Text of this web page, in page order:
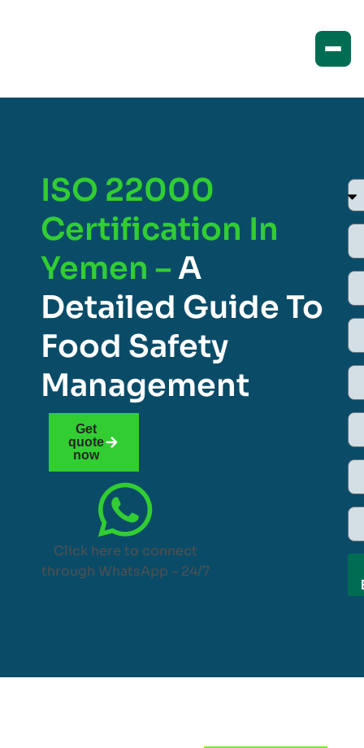
ISO 22000
Certification In
Yemen –A
Detailed Guide To
Food Safety
Management
Get
quote
now
Click here to connect
through WhatsApp – 24/7